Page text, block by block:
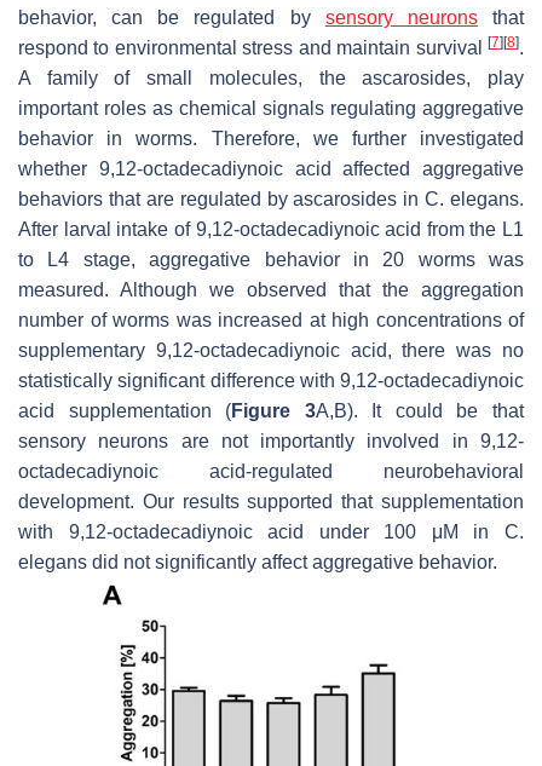
behavior, can be regulated by sensory neuronsthat
respond to environmental stress and maintain survival
[7] [8].
A family of small molecules, the ascarosides, play
important roles as chemical signals regulating aggregative
behavior in worms. Therefore, we further investigated
whether 9,12-octadecadiynoic acid affected aggregative
behaviors that are regulated by ascarosides inC. elegans.
After larval intake of 9,12-octadecadiynoic acid from the L1
to L4 stage, aggregative behavior in 20 worms was
measured. Although we observed that the aggregation
number of worms was increased at high concentrations of
supplementary 9,12-octadecadiynoic acid, there was no
statistically significant difference with 9,12-octadecadiynoic
acid supplementation (Figure 3A,B). It could be that
sensory neurons are not importantly involved in 9,12-
octadecadiynoic acid-regulated neurobehavioral
development. Our results supported that supplementation
with 9,12-octadecadiynoic acid under 100 μM in C.
elegans did not significantly affect aggregative behavior.